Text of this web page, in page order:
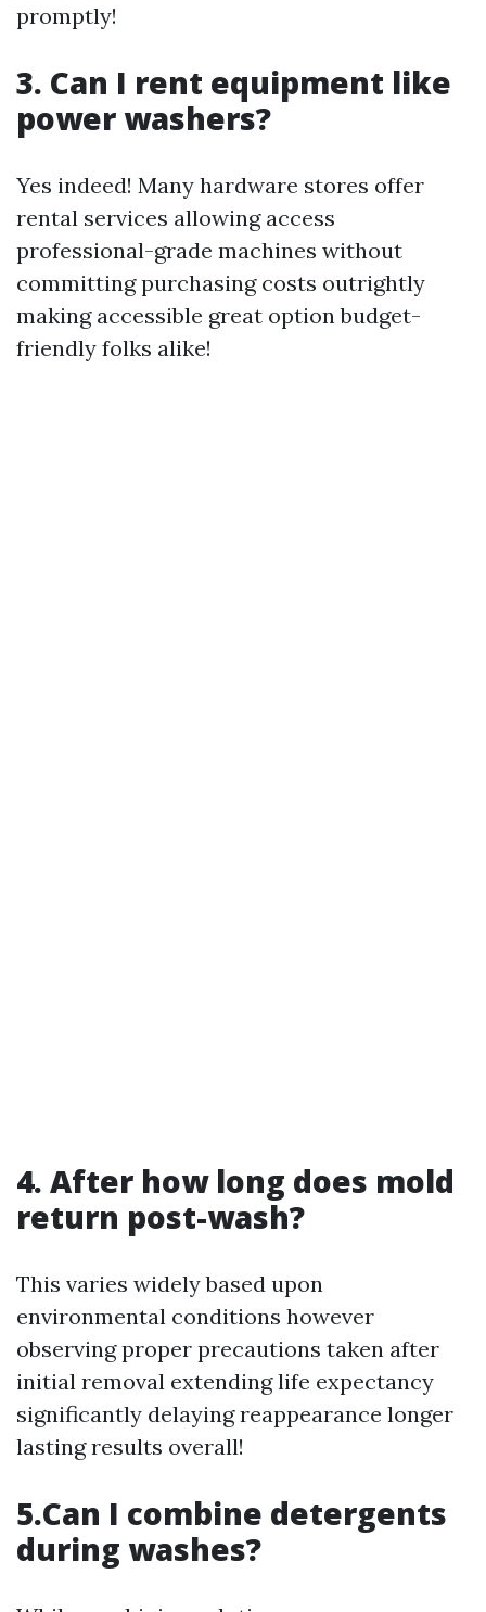
promptly!
3. Can I rent equipment like
power washers?
Yes indeed! Many hardware stores offer
rental services allowing access
professional-grade machines without
committing purchasing costs outrightly
making accessible great option budget-
friendly folks alike!
4. After how long does mold
return post-wash?
This varies widely based upon
environmental conditions however
observing proper precautions taken after
initial removal extending life expectancy
significantly delaying reappearance longer
lasting results overall!
5.Can I combine detergents
during washes?